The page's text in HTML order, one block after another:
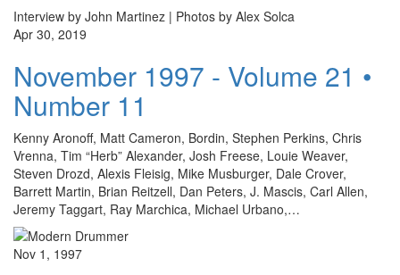
Interview by John Martinez | Photos by Alex Solca
Apr 30, 2019
November 1997 - Volume 21 •
Number 11
Kenny Aronoff, Matt Cameron, Bordin, Stephen Perkins, Chris
Vrenna, Tim “Herb” Alexander, Josh Freese, Louie Weaver,
Steven Drozd, Alexis Fleisig, Mike Musburger, Dale Crover,
Barrett Martin, Brian Reitzell, Dan Peters, J. Mascis, Carl Allen,
Jeremy Taggart, Ray Marchica, Michael Urbano,…
Nov 1, 1997